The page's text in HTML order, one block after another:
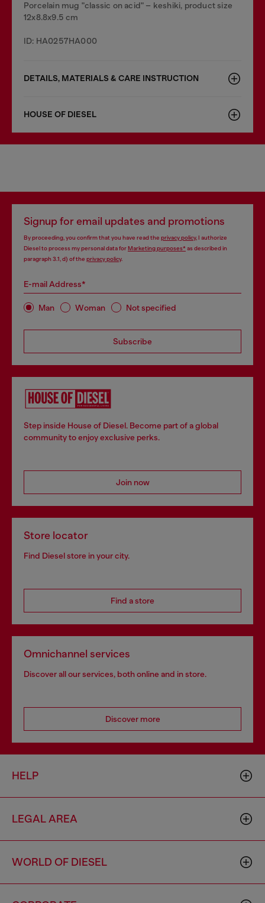
Porcelain mug "classic on acid" – keshiki, product size
12x8.8x9.5 cm
ID: HA0257HA000
DETAILS, MATERIALS & CARE INSTRUCTION
HOUSE OF DIESEL
Signup for email updates and promotions
By proceeding, you confirm that you have read the privacy policy, I authorize
Diesel to process my personal data forMarketing purposes*as described in
paragraph 3.1, d) of the privacy policy.
E-mail Address*
Man Woman Not specified
Subscribe
Step inside House of Diesel. Become part of a global
community to enjoy exclusive perks.
Join now
Store locator
Find Diesel store in your city.
Find a store
Omnichannel services
Discover all our services, both online and in store.
Discover more
HELP
LEGAL AREA
WORLD OF DIESEL